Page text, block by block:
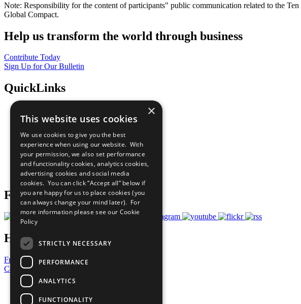
Note: Responsibility for the content of participants" public communication related to the
Global Compact.
Help us transform the world through business
Contribute Today
Sign Up for Our Bulletin
QuickLinks
Sustainable Development Goals
All Our Work
What You Can Do
Careers & Opportunities
Join Now
Prepare your CoP
Follow Us
Have a Question?
Frequently Asked Questions
Contact Us
United Nations
Privacy Policy
×
This website uses cookies
We use cookies to give you the best
experience when using our website. With
your permission, we also set performance
and functionality cookies, analytics cookies,
advertising cookies and social media
cookies. You can click “Accept all” below if
you are happy for us to place cookies (you
can always change your mind later). For
more information please see our Cookie
Policy
STRICTLY NECESSARY
PERFORMANCE
ANALYTICS
FUNCTIONALITY